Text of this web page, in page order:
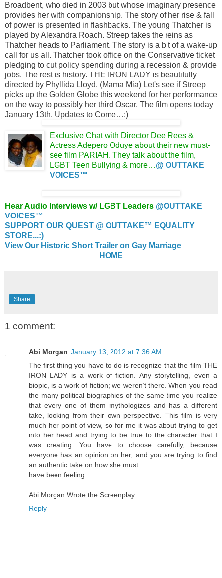
Broadbent, who died in 2003 but whose imaginary presence
provides her with companionship. The story of her rise & fall
of power is presented in flashbacks. The young Thatcher is
played by Alexandra Roach. Streep takes the reins as
Thatcher heads to Parliament. The story is a bit of a wake-up
call for us all. Thatcher took office on the Conservative ticket
pledging to cut policy spending during a recession & provide
jobs. The rest is history. THE IRON LADY is beautifully
directed by Phyllida Lloyd. (Mama Mia) Let's see if Streep
picks up the Golden Globe this weekend for her performance
on the way to possibly her third Oscar. The film opens today
January 13th. Updates to Come…:)
Exclusive Chat with Director Dee Rees &
Actress Adepero Oduye about their new must-
see film PARIAH. They talk aboutthe film,
LGBT Teen Bullying & more…@ OUTTAKE
VOICES™
Hear Audio Interviews w/ LGBT Leaders @OUTTAKE
VOICES™
SUPPORT OUR QUEST @ OUTTAKE™ EQUALITY
STORE...:)
View Our Historic Short Trailer on Gay Marriage
HOME
Share
1 comment:
Abi Morgan January 13, 2012 at 7:36 AM
The first thing you have to do is recognize that the film THE
IRON LADY is a work of fiction. Any storytelling, even a
biopic, is a work of fiction; we weren’t there. When you read
the many political biographies of the same time you realize
that every one of them mythologizes and has a different
take, looking from their own perspective. This film is very
much her point of view, so for me it was about trying to get
into her head and trying to be true to the character that I
was creating. You have to choose carefully, because
everyone has an opinion on her, and you are trying to find
an authentic take on how she must
have been feeling.
Abi Morgan Wrote the Screenplay
Reply